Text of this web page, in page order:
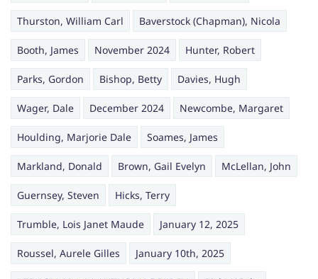
Thurston, William Carl Baverstock (Chapman), Nicola
Booth, James November 2024 Hunter, Robert
Parks, Gordon Bishop, Betty Davies, Hugh
Wager, Dale December 2024 Newcombe, Margaret
Houlding, Marjorie Dale Soames, James
Markland, Donald Brown, Gail Evelyn McLellan, John
Guernsey, Steven Hicks, Terry
Trumble, Lois Janet Maude January 12, 2025
Roussel, Aurele Gilles January 10th, 2025